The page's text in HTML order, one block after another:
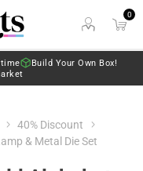
0
Build Your Own Box!
40% Discount
& Metal Die Set